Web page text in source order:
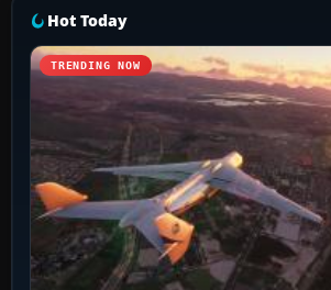
Hot Today
TRENDING NOW